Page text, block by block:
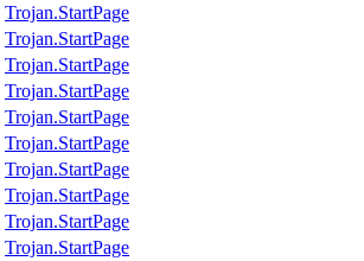
Trojan.StartPage
Trojan.StartPage
Trojan.StartPage
Trojan.StartPage
Trojan.StartPage
Trojan.StartPage
Trojan.StartPage
Trojan.StartPage
Trojan.StartPage
Trojan.StartPage